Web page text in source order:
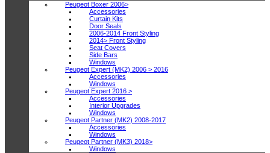
Peugeot Boxer 2006>
Accessories
Curtain Kits
Door Seals
2006-2014 Front Styling
2014> Front Styling
Seat Covers
Side Bars
Windows
Peugeot Expert (MK2) 2006 > 2016
Accessories
Windows
Peugeot Expert 2016 >
Accessories
Interior Upgrades
Windows
Peugeot Partner (MK2) 2008-2017
Accessories
Windows
Peugeot Partner (MK3) 2018>
Windows